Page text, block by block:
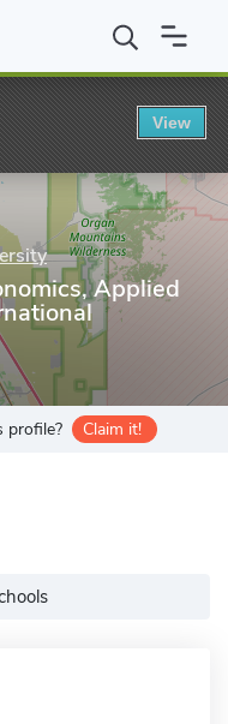
University College of
Applied
profile? Claim it!
View